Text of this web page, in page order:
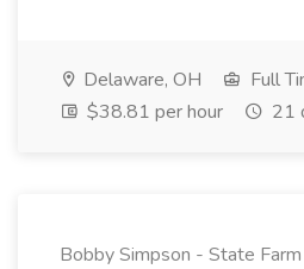
Delaware, OH
Full
$38.81 per hour
21
Bobby Simpson - State